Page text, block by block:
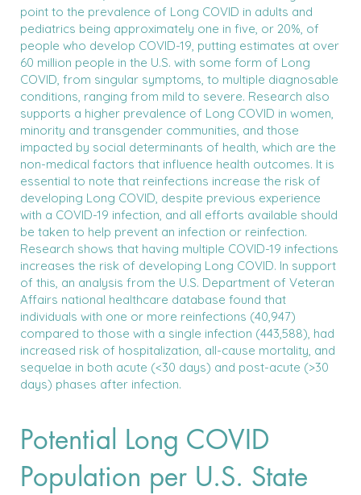
point to the prevalence of Long COVID in adults and
pediatrics being approximately one in five, or 20%, of
people who develop COVID-19, putting estimates at over
60 million people in the U.S. with some form of Long
COVID, from singular symptoms, to multiple diagnosable
conditions, ranging from mild to severe. Research also
supports a higher prevalence of Long COVID in women,
minority and transgender communities, and those
impacted by social determinants of health, which are the
non-medical factors that influence health outcomes. It is
essential to note that reinfections increase the risk of
developing Long COVID, despite previous experience
with a COVID-19 infection, and all efforts available should
be taken to help prevent an infection or reinfection.
Research shows that having multiple COVID-19 infections
increases the risk of developing Long COVID. In support
of this, an analysis from the U.S. Department of Veteran
Affairs national healthcare database found that
individuals with one or more reinfections (40,947)
compared to those with a single infection (443,588), had
increased risk of hospitalization, all-cause mortality, and
sequelae in both acute (<30 days) and post-acute (>30
days) phases after infection.
Potential Long COVID
Population per U.S. State